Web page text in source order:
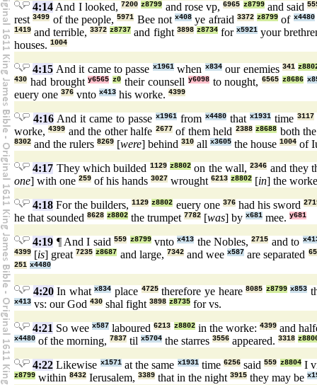
4:14 And I looked,7200 z8799 and rose vp,6965 z8799and said
rest3499 of the people,5971 Bee notx408 ye afraid 3372 z8799 of x4480
1419 and terrible,3372 z8737 and fight 3898 z8734for x5921your
houses. 1004
4:15 And it came to passe x1961when x834our enemies 341
430 had broughty6565 z0 their counsell y6098to nought,6565 z8686
euery one 376 vnto x413 his worke. 4399
4:16And it came to passe x1961from x4480that x1931time 3117
worke,4399 and the other halfe 2677of them held 2388 z8688 both
8302 and the rulers 8269 [were] behind 310 all x3605 the house 1004 of
4:17 They which builded 1129 z8802on the wall,2346 and they
one] with one 259 of his hands 3027 wrought 6213 z8802 [in] the
4:18 For the builders,1129 z8802 euery one 376had his sword
he that sounded 8628 z8802 the trumpet 7782 [was] by x681 mee. y681
4:19 ¶ And I said559 z8799vntox413 the Nobles,2715 and to
4399 [is] great7235 z8687 and large, 7342and weex587 are separated
251 x4480
4:20In whatx834 place 4725therefore ye heare8085 z8799 x853
x413 vs: our God 430 shal fight 3898 z8735 for vs.
4:21 So weex587 laboured6213 z8802in the worke: 4399and
x4480 of the morning, 7837 til x5704 the starres 3556 appeared. 3318
4:22 Likewise x1571at the same x1931time6256 said559 z8804I
z8799 within 8432 Ierusalem, 3389 that in the night 3915 they may be